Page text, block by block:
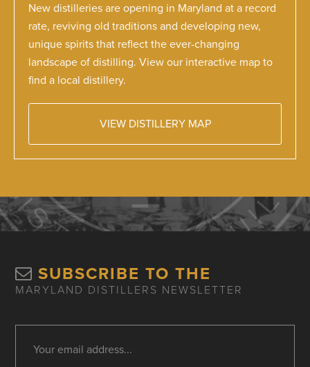
New distilleries are opening in Maryland at a record
rate, reviving old traditions and developing new,
unique spirits that reflect the ever-changing
landscape of distilling. View our interactive map to
find a local distillery.
VIEW DISTILLERY MAP
SUBSCRIBE TO THE
MARYLAND DISTILLERS NEWSLETTER